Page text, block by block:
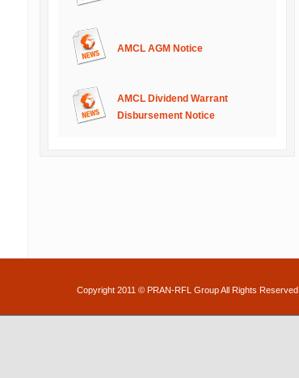
AMCL AGM Notice
AMCL Dividend Warrant
Disbursement Notice
Copyright 2011 © PRAN-RFL Group All Rights Reserved